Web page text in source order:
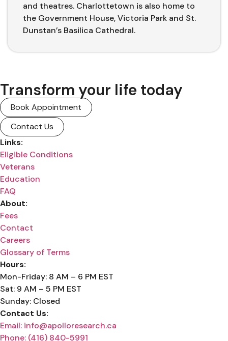
and theatres. Charlottetown is also home to
the Government House, Victoria Park and St.
Dunstan’s Basilica Cathedral.
Transform your life today
Book Appointment
Contact Us
Links:
Eligible Conditions
Veterans
Education
FAQ
About:
Fees
Contact
Careers
Glossary of Terms
Hours:
Mon-Friday: 8 AM – 6 PM EST
Sat: 9 AM – 5 PM EST
Sunday: Closed
Contact Us:
Email: info@apolloresearch.ca
Phone: (416) 840-5991